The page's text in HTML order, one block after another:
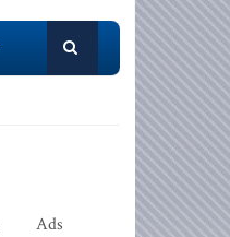
Ads